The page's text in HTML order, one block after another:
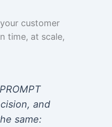
customer
time, at scale,
and
same: